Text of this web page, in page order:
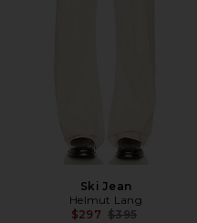
Ski Jean
Helmut Lang
$297 Previous price:
$395